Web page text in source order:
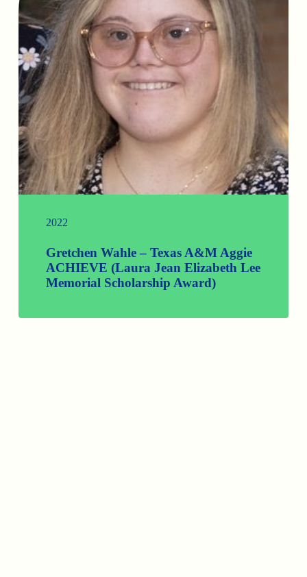
2022
Gretchen Wahle – Texas A&M Aggie
ACHIEVE (Laura Jean Elizabeth Lee
Memorial Scholarship Award)